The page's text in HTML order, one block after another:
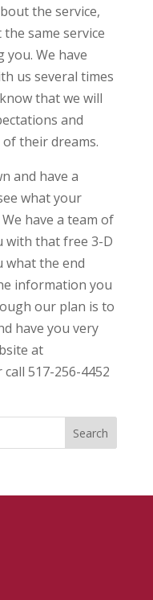
the service,
same service
We have
us several times
that we will
and
their dreams.
and have a
what your
have a team of
with that free 3-D
what the end
information you
our plan is to
have you very
at
517-256-4452